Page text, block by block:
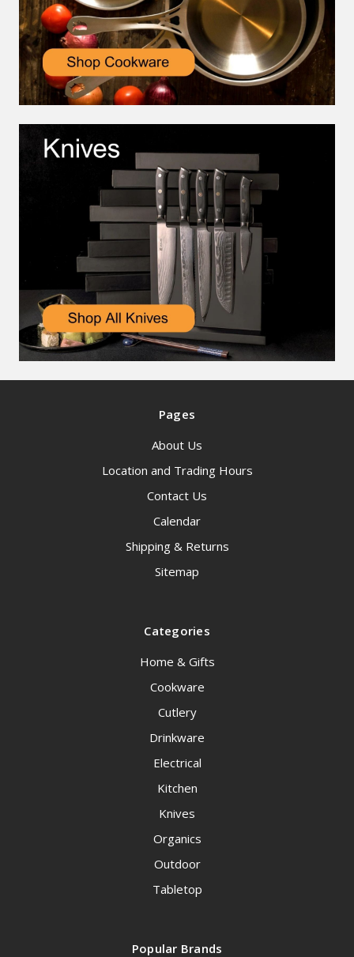
Pages
About Us
Location and Trading Hours
Contact Us
Calendar
Shipping & Returns
Sitemap
Categories
Home & Gifts
Cookware
Cutlery
Drinkware
Electrical
Kitchen
Knives
Organics
Outdoor
Tabletop
Popular Brands